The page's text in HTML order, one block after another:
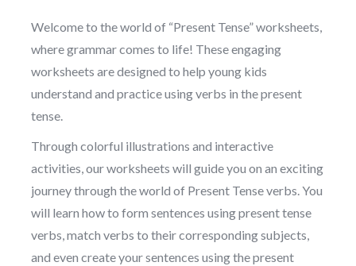
Welcome to the world of “Present Tense” worksheets,
where grammar comes to life! These engaging
worksheets are designed to help young kids
understand and practice using verbs in the present
tense.
Through colorful illustrations and interactive
activities, our worksheets will guide you on an exciting
journey through the world of Present Tense verbs. You
will learn how to form sentences using present tense
verbs, match verbs to their corresponding subjects,
and even create your sentences using the present